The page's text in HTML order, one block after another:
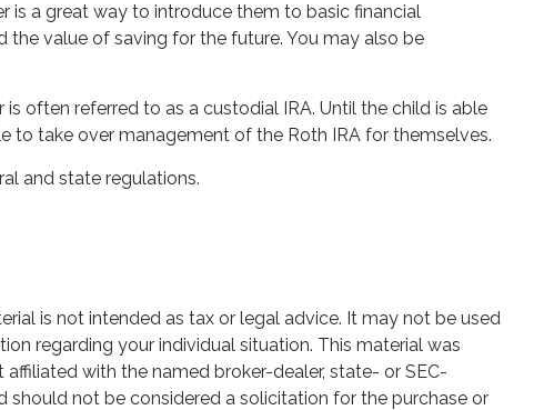
is a great way to introduce them to basic financial
value of saving for the future. You may also be
often referred to as a custodial IRA. Until the child is able
to take over management of the Roth IRA for themselves.
and state regulations.
is not intended as tax or legal advice. It may not be used
regarding your individual situation. This material was
with the named broker-dealer, state- or SEC-
should not be considered a solicitation for the purchase or